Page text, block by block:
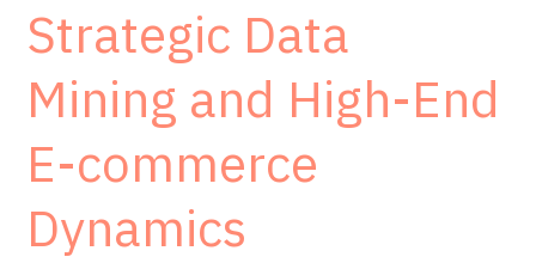
Strategic Data
Mining and High-End
E-commerce
Dynamics